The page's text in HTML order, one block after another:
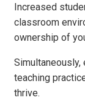
Increased
classroom
ownership of
teaching
thrive.